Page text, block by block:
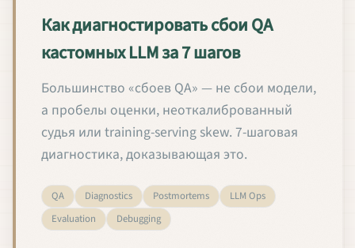
Как диагностировать сбои QA
кастомных LLM за 7 шагов
Большинство «сбоев QA» — не сбои модели,
а пробелы оценки, неоткалиброванный
судья или training-serving skew. 7-шаговая
диагностика, доказывающая это.
QA Diagnostics Postmortems
LLM Ops
Evaluation
Debugging